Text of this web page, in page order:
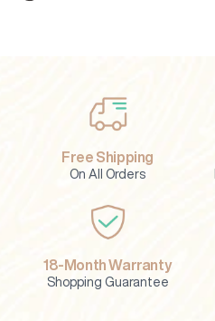
Free Shipping
On All Orders
18-Month Warranty
Shopping Guarantee